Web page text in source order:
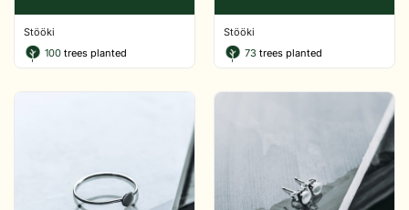
Stööki
100 trees planted
Stööki
73 trees planted